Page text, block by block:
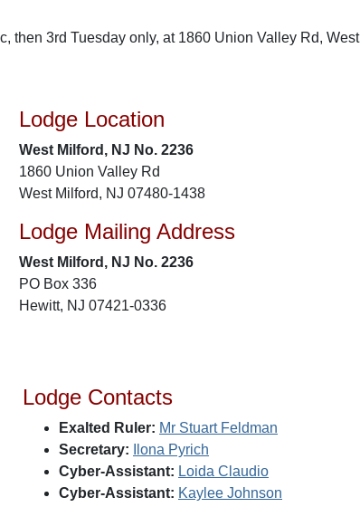
then 3rd Tuesday only, at 1860 Union Valley Rd, West
Lodge Location
West Milford, NJ No. 2236
1860 Union Valley Rd
West Milford, NJ 07480-1438
Lodge Mailing Address
West Milford, NJ No. 2236
PO Box 336
Hewitt, NJ 07421-0336
Lodge Contacts
Exalted Ruler: Mr Stuart Feldman
Secretary:
Ilona Pyrich
Cyber-Assistant: Loida Claudio
Cyber-Assistant: Kaylee Johnson